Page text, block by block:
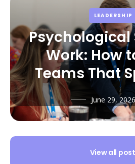
LEADERSHIP
Psychological
Work: How
Teams That
June 29, 2026
View all